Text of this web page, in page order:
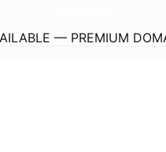
— PREMIUM